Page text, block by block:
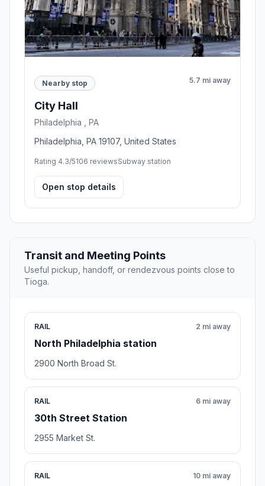
Nearby stop 5.7 mi away
City Hall
Philadelphia , PA
Philadelphia, PA 19107, United States
Rating 4.3/5106 reviewsSubway station
Open stop details
Transit and Meeting Points
Useful pickup, handoff, or rendezvous points close to
Tioga.
RAIL
North Philadelphia station
2 mi away
2900 North Broad St.
RAIL
30th Street Station
6 mi away
2955 Market St.
RAIL 10 mi away